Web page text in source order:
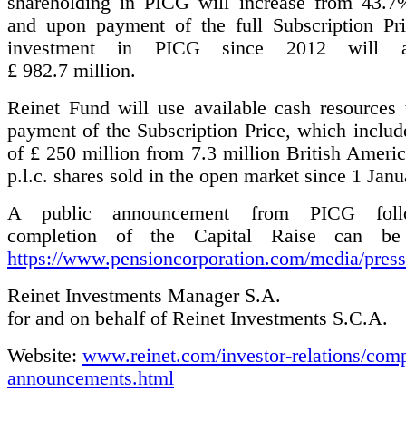
and upon payment of the full Subscription
investment in PICG since 2012 will
£ 982.7 million.
Reinet Fund will use available cash
payment of the Subscription Price, which
of £ 250 million from 7.3 million British
p.l.c. shares sold in the open market since 1
A public announcement from PICG
completion of the Capital Raise can
https://www.pensioncorporation.com/media/
Reinet Investments Manager S.A.
for and on behalf of Reinet Investments S.C.A.
Website: www.reinet.com/investor-relations/
announcements.html